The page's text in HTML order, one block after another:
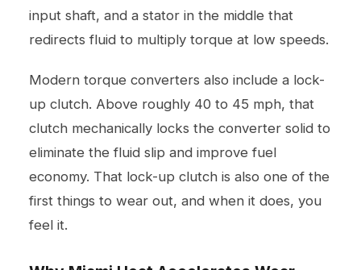
input shaft, and a stator in the middle that
redirects fluid to multiply torque at low speeds.
Modern torque converters also include a lock-
up clutch. Above roughly 40 to 45 mph, that
clutch mechanically locks the converter solid to
eliminate the fluid slip and improve fuel
economy. That lock-up clutch is also one of the
first things to wear out, and when it does, you
feel it.